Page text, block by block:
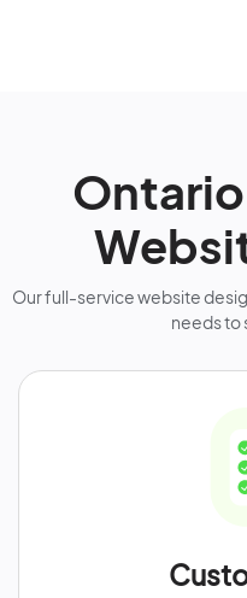
Our full-service website
needs to